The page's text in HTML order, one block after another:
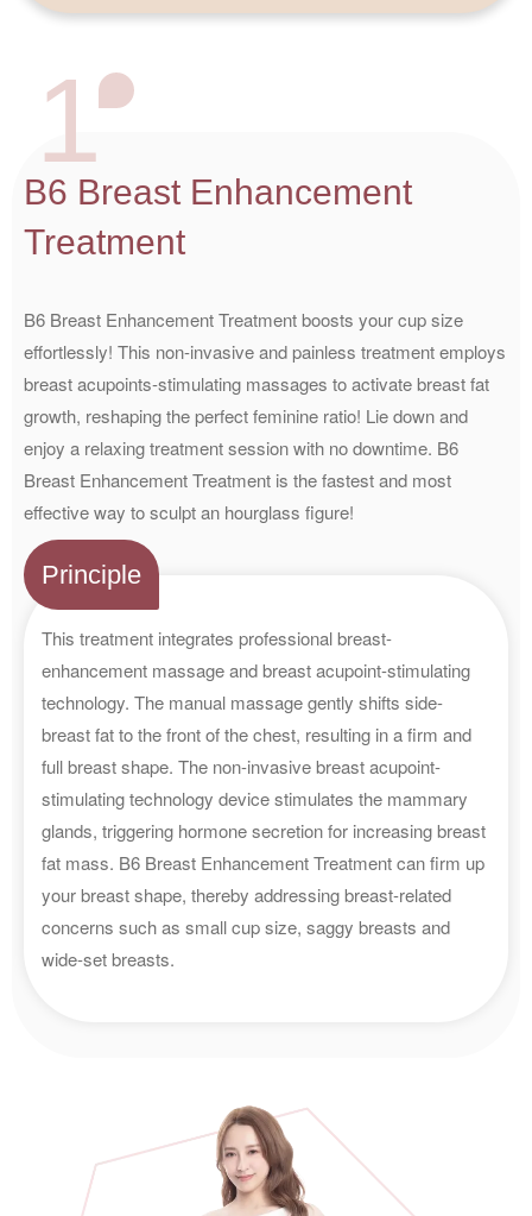
1
B6 Breast Enhancement
Treatment
B6 Breast Enhancement Treatment boosts your cup size
effortlessly! This non-invasive and painless treatment employs
breast acupoints-stimulating massages to activate breast fat
growth, reshaping the perfect feminine ratio! Lie down and
enjoy a relaxing treatment session with no downtime. B6
Breast Enhancement Treatment is the fastest and most
effective way to sculpt an hourglass figure!
Principle
This treatment integrates professional breast-
enhancement massage and breast acupoint-stimulating
technology. The manual massage gently shifts side-
breast fat to the front of the chest, resulting in a firm and
full breast shape. The non-invasive breast acupoint-
stimulating technology device stimulates the mammary
glands, triggering hormone secretion for increasing breast
fat mass. B6 Breast Enhancement Treatment can firm up
your breast shape, thereby addressing breast-related
concerns such as small cup size, saggy breasts and
wide-set breasts.